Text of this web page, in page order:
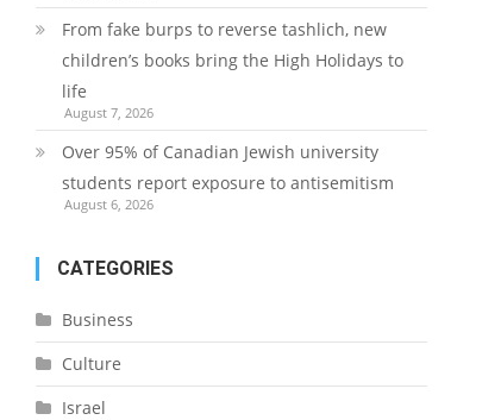
From fake burps to reverse tashlich, new
children’s books bring the High Holidays to
life
August 7, 2026
Over 95% of Canadian Jewish university
students report exposure to antisemitism
August 6, 2026
CATEGORIES
Business
Culture
Israel